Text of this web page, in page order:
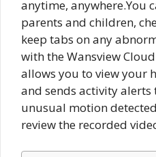
anytime, anywhere.You
parents and children,
keep tabs on any
with the Wansview
allows you to view your
and sends activity
unusual motion
review the recorded